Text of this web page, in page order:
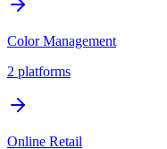
Color Management
2 platforms
Online Retail